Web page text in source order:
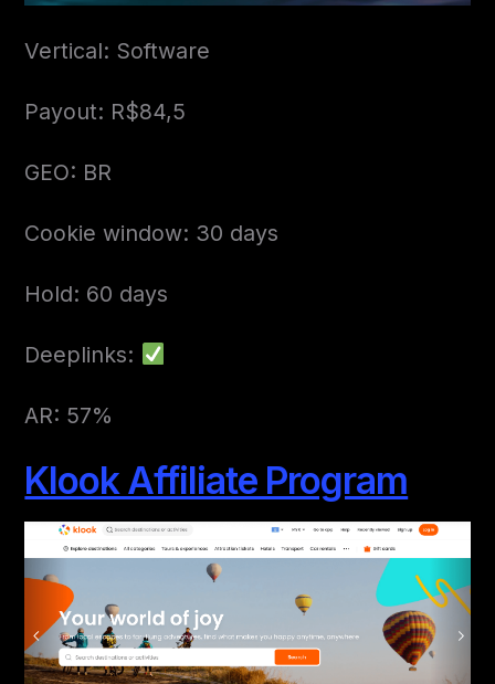
Vertical: Software
Payout: R$84,5
GEO: BR
Cookie window: 30 days
Hold: 60 days
Deeplinks:
AR: 57%
Klook Affiliate Program